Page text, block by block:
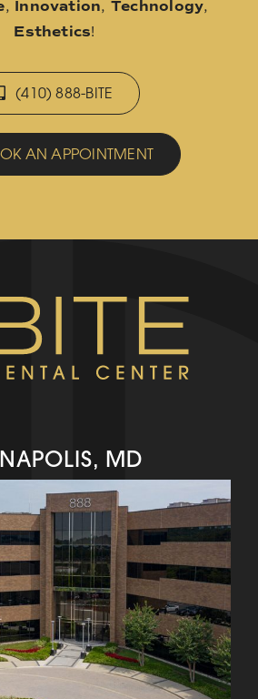
, Innovation, Technology,
Esthetics!
(410) 888-BITE
AN APPOINTMENT
MD